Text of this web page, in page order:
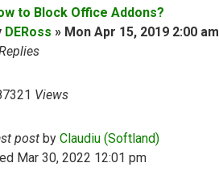
to Block Office Addons?
DERoss » Mon Apr 15, 2019 2:00 am
Views
post by Claudiu (Softland)
Mar 30, 2022 12:01 pm